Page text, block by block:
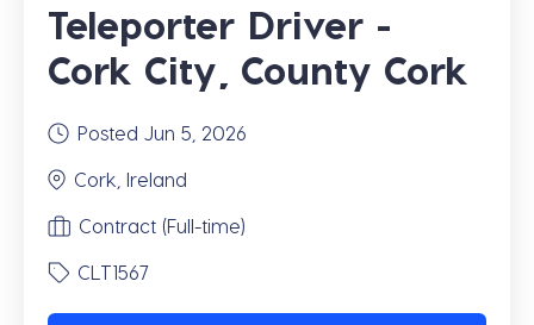
Teleporter Driver -
Cork City, County Cork
Posted Jun 5, 2026
Cork, Ireland
Contract (Full-time)
CLT1567